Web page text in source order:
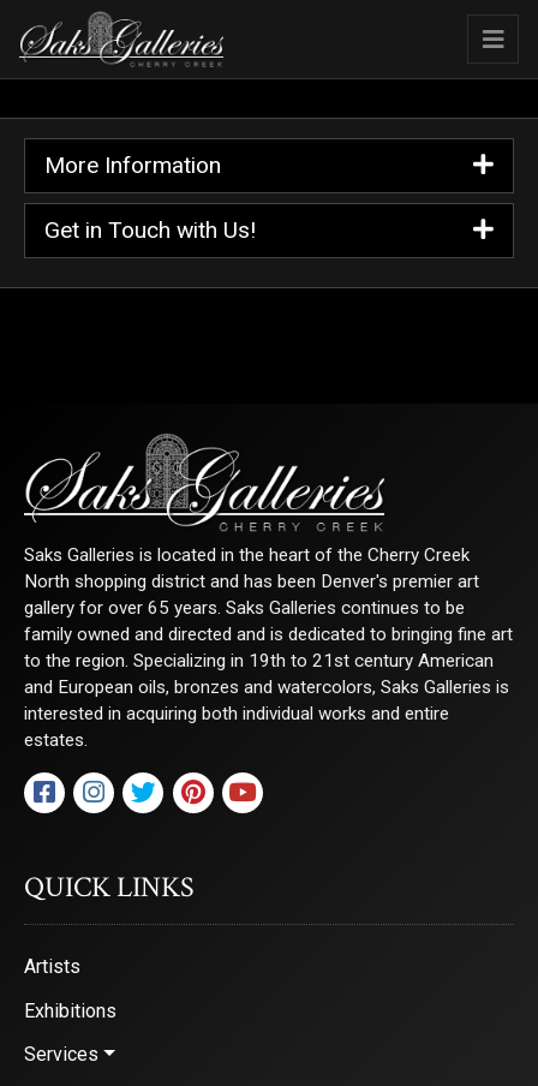
More Information
Get in Touch with Us!
Saks Galleries is located in the heart of the Cherry Creek
North shopping district and has been Denver's premier art
gallery for over 65 years. Saks Galleries continues to be
family owned and directed and is dedicated to bringing fine art
to the region. Specializing in 19th to 21st century American
and European oils, bronzes and watercolors, Saks Galleries is
interested in acquiring both individual works and entire
estates.
QUICK LINKS
Artists
Exhibitions
Services